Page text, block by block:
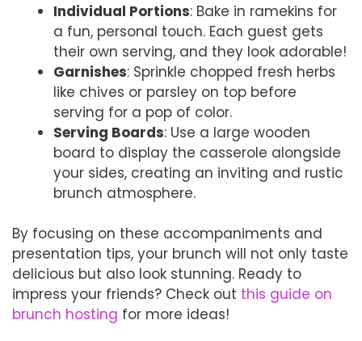
Individual Portions: Bake in ramekins for
a fun, personal touch. Each guest gets
their own serving, and they look adorable!
Garnishes: Sprinkle chopped fresh herbs
like chives or parsley on top before
serving for a pop of color.
Serving Boards: Use a large wooden
board to display the casserole alongside
your sides, creating an inviting and rustic
brunch atmosphere.
By focusing on these accompaniments and
presentation tips, your brunch will not only taste
delicious but also look stunning. Ready to
impress your friends? Check out this guide on
brunch hosting for more ideas!